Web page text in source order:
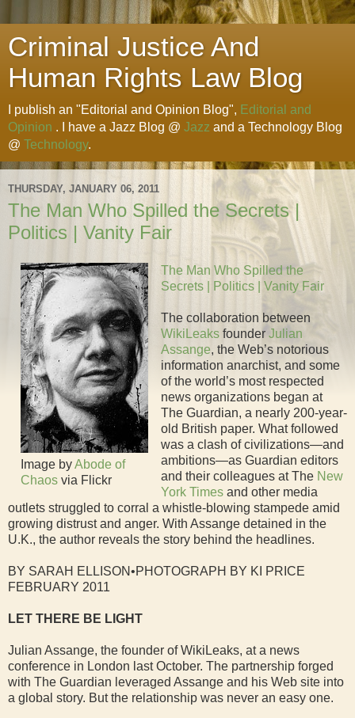
Criminal Justice And
Human Rights Law Blog
I publish an "Editorial and Opinion Blog", Editorial and
Opinion . I have a Jazz Blog @ Jazz and a Technology Blog
@ Technology.
THURSDAY, JANUARY 06, 2011
The Man Who Spilled the Secrets |
Politics | Vanity Fair
Image byAbode of
Chaosvia Flickr
The Man Who Spilled the
Secrets | Politics | Vanity Fair
The collaboration between
WikiLeaksfounder Julian
Assange, the Web’s notorious
information anarchist, and some
of the world’s most respected
news organizations began at
The Guardian, a nearly 200-year-
old British paper. What followed
was a clash of civilizations—and
ambitions—as Guardian editors
and their colleagues at The New
York Timesand other media
outlets struggled to corral a whistle-blowing stampede amid
growing distrust and anger. With Assange detained in the
U.K., the author reveals the story behind the headlines.
BY SARAH ELLISON•PHOTOGRAPH BY KI PRICE
FEBRUARY 2011
LET THERE BE LIGHT
Julian Assange, the founder of WikiLeaks, at a news
conference in London last October. The partnership forged
with The Guardian leveraged Assange and his Web site into
a global story. But the relationship was never an easy one.